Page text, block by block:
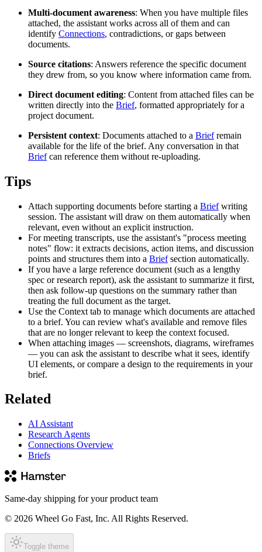
Multi-document awareness: When you have multiple files
attached, the assistant works across all of them and can
identify Connections, contradictions, or gaps between
documents.
Source citations: Answers reference the specific document
they drew from, so you know where information came from.
Direct document editing: Content from attached files can be
written directly into the Brief, formatted appropriately for a
project document.
Persistent context: Documents attached to a Briefremain
available for the life of the brief. Any conversation in that
Briefcan reference them without re-uploading.
Tips
Attach supporting documents before starting a Briefwriting
session. The assistant will draw on them automatically when
relevant, even without an explicit instruction.
For meeting transcripts, use the assistant's "process meeting
notes" flow: it extracts decisions, action items, and discussion
points and structures them into a Briefsection automatically.
If you have a large reference document (such as a lengthy
spec or research report), ask the assistant to summarize it first,
then ask follow-up questions on the summary rather than
treating the full document as the target.
Use the Context tab to manage which documents are attached
to a brief. You can review what's available and remove files
that are no longer relevant to keep the context focused.
When attaching images — screenshots, diagrams, wireframes
— you can ask the assistant to describe what it sees, identify
UI elements, or compare a design to the requirements in your
brief.
Related
AI Assistant
Research Agents
Connections Overview
Briefs
Same-day shipping for your product team
© 2026 Wheel Go Fast, Inc. All Rights Reserved.
Toggle theme